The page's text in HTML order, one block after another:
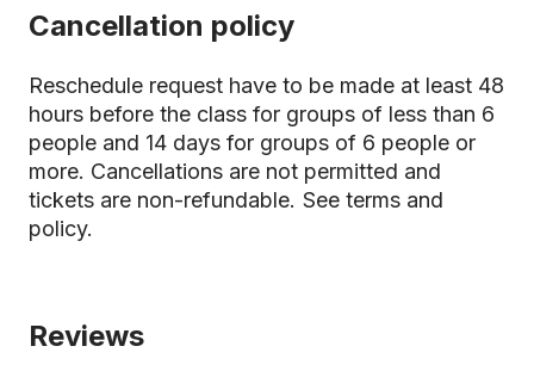
Cancellation policy
Reschedule request have to be made at least 48
hours before the class for groups of less than 6
people and 14 days for groups of 6 people or
more. Cancellations are not permitted and
tickets are non-refundable. See terms and
policy.
Reviews